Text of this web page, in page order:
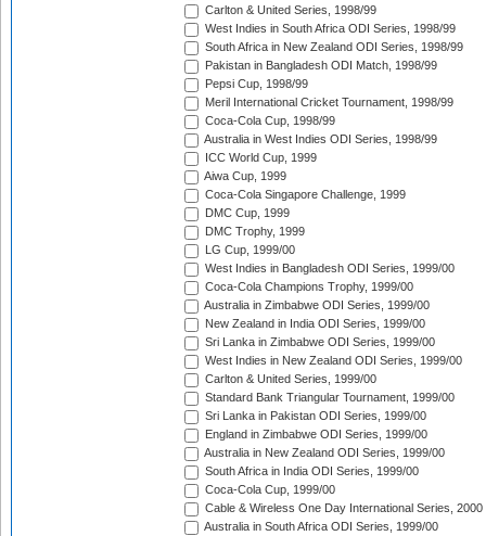
Carlton & United Series, 1998/99
West Indies in South Africa ODI Series, 1998/99
South Africa in New Zealand ODI Series, 1998/99
Pakistan in Bangladesh ODI Match, 1998/99
Pepsi Cup, 1998/99
Meril International Cricket Tournament, 1998/99
Coca-Cola Cup, 1998/99
Australia in West Indies ODI Series, 1998/99
ICC World Cup, 1999
Aiwa Cup, 1999
Coca-Cola Singapore Challenge, 1999
DMC Cup, 1999
DMC Trophy, 1999
LG Cup, 1999/00
West Indies in Bangladesh ODI Series, 1999/00
Coca-Cola Champions Trophy, 1999/00
Australia in Zimbabwe ODI Series, 1999/00
New Zealand in India ODI Series, 1999/00
Sri Lanka in Zimbabwe ODI Series, 1999/00
West Indies in New Zealand ODI Series, 1999/00
Carlton & United Series, 1999/00
Standard Bank Triangular Tournament, 1999/00
Sri Lanka in Pakistan ODI Series, 1999/00
England in Zimbabwe ODI Series, 1999/00
Australia in New Zealand ODI Series, 1999/00
South Africa in India ODI Series, 1999/00
Coca-Cola Cup, 1999/00
Cable & Wireless One Day International Series, 2000
Australia in South Africa ODI Series, 1999/00